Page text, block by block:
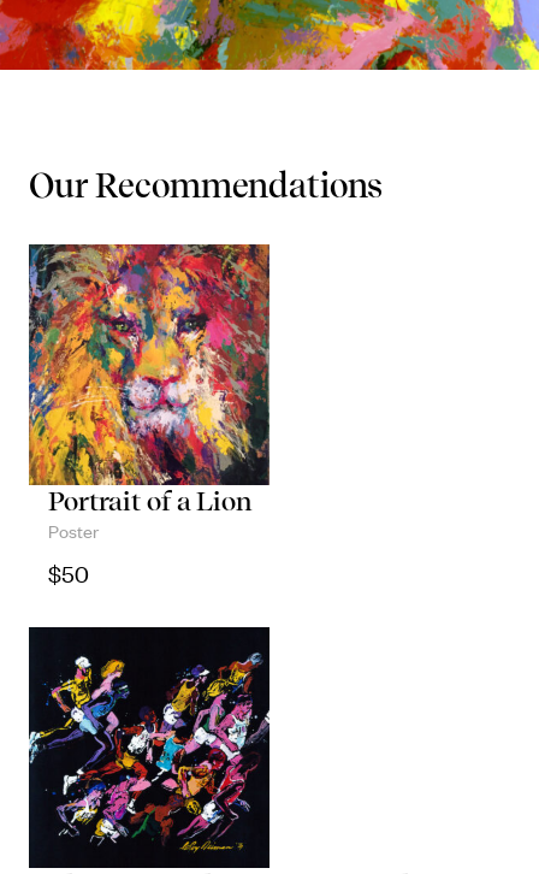
Our Recommendations
Portrait of a Lion
Poster
$50